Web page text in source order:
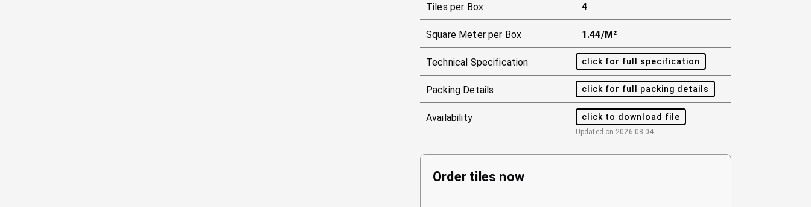
Tiles per Box 4
Square Meter per Box 1.44/m²
Technical Specification click for full specification
Packing Details click for full packing details
Availability click to download file
Updated on 2026-08-04
Order tiles now